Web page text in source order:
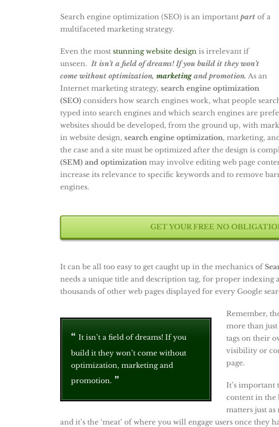
Search engine optimization (SEO) is an important part of a
multifaceted marketing strategy.
Even the most stunning website design is irrelevant if
unseen.It isn’t a field of dreams! If you build it they won’t
come without optimization, marketingand promotion. As an
Internet marketing strategy, search engine optimization
(SEO) considers how search engines work, what people
typed into search engines and which search engines are
websites should be developed, from the ground up, with
in website design, search engine optimization, marketing,
the case and a site must be optimized after the design is
(SEM) and optimization may involve editing web page
increase its relevance to specific keywords and to remove
engines.
GET YOUR FREE NO
It can be all too easy to get caught up in the mechanics of
needs a unique title and description tag, for proper indexing
thousands of other web pages displayed for every Google
It isn’t a field of dreams! If you
build it they won’t come without
optimization, marketing and
promotion.
Remember,
more than
tags on their
visibility or
page.
It’s important
content in the
matters just
and it’s the ‘meat’ of where you will engage users once